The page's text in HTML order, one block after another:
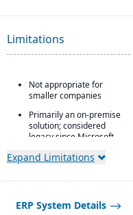
manufacturing,
distribution, and services
including Office, SQL
Server, and Power BI
Customizable through
Microsoft development
tools (X++ language,
across multiple sites
Limitations
Not appropriate for
smaller companies
Primarily an on-premise
solution; considered
legacy since Microsoft
Dynamics 365
Expand Limitations
ERP System Details